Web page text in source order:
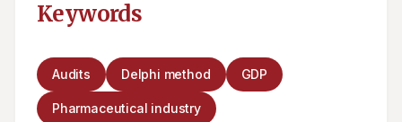
Keywords
Audits Delphi method GDP
Pharmaceutical industry